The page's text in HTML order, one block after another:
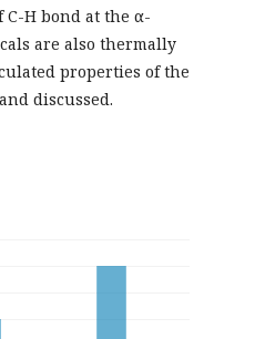
H bond at the α-
are also thermally
properties of the
discussed.